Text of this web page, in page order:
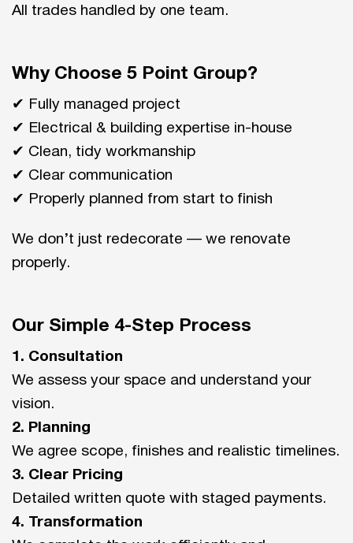
All trades handled by one team.
Why Choose 5 Point Group?
✔ Fully managed project
✔ Electrical & building expertise in-house
✔ Clean, tidy workmanship
✔ Clear communication
✔ Properly planned from start to finish
We don’t just redecorate — we renovate
properly.
Our Simple 4-Step Process
1. Consultation
We assess your space and understand your
vision.
2. Planning
We agree scope, finishes and realistic timelines.
3. Clear Pricing
Detailed written quote with staged payments.
4. Transformation